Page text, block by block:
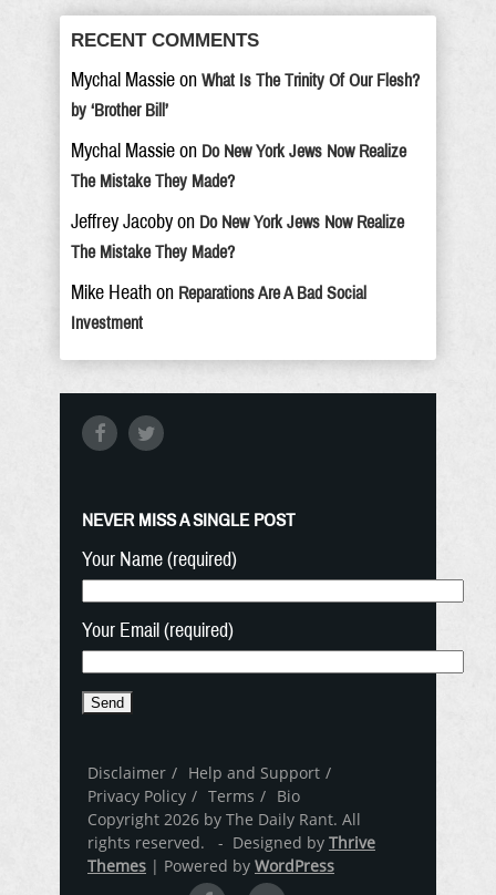
RECENT COMMENTS
Mychal Massie on What Is The Trinity Of Our Flesh?
by ‘Brother Bill’
Mychal Massie on Do New York Jews Now Realize
The Mistake They Made?
Jeffrey Jacoby on Do New York Jews Now Realize
The Mistake They Made?
Mike Heath on Reparations Are A Bad Social
Investment
NEVER MISS A SINGLE POST
Your Name (required)
Your Email (required)
Disclaimer
Help and Support
Privacy Policy
Terms
Bio
Copyright 2026 by The Daily Rant. All
rights reserved. - Designed by Thrive
Themes | Powered by WordPress